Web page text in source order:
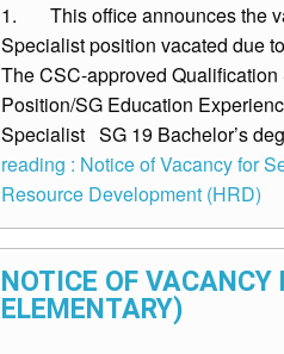
1. This office announces the
Specialist position vacated due
The CSC-approved
Position/SG Education
Specialist SG 19 Bachelor’s
reading : Notice of Vacancy for
Resource Development (HRD)
NOTICE OF
ELEMENTARY)